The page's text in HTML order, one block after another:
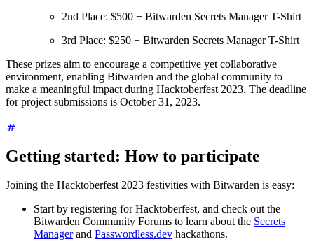
2nd Place: $500 + Bitwarden Secrets Manager T-Shirt
3rd Place: $250 + Bitwarden Secrets Manager T-Shirt
These prizes aim to encourage a competitive yet collaborative
environment, enabling Bitwarden and the global community to
make a meaningful impact during Hacktoberfest 2023. The deadline
for project submissions is October 31, 2023.
Getting started: How to participate
Joining the Hacktoberfest 2023 festivities with Bitwarden is easy:
Start by registering for Hacktoberfest, and check out the
Bitwarden Community Forums to learn about the Secrets
Managerand Passwordless.dev hackathons.